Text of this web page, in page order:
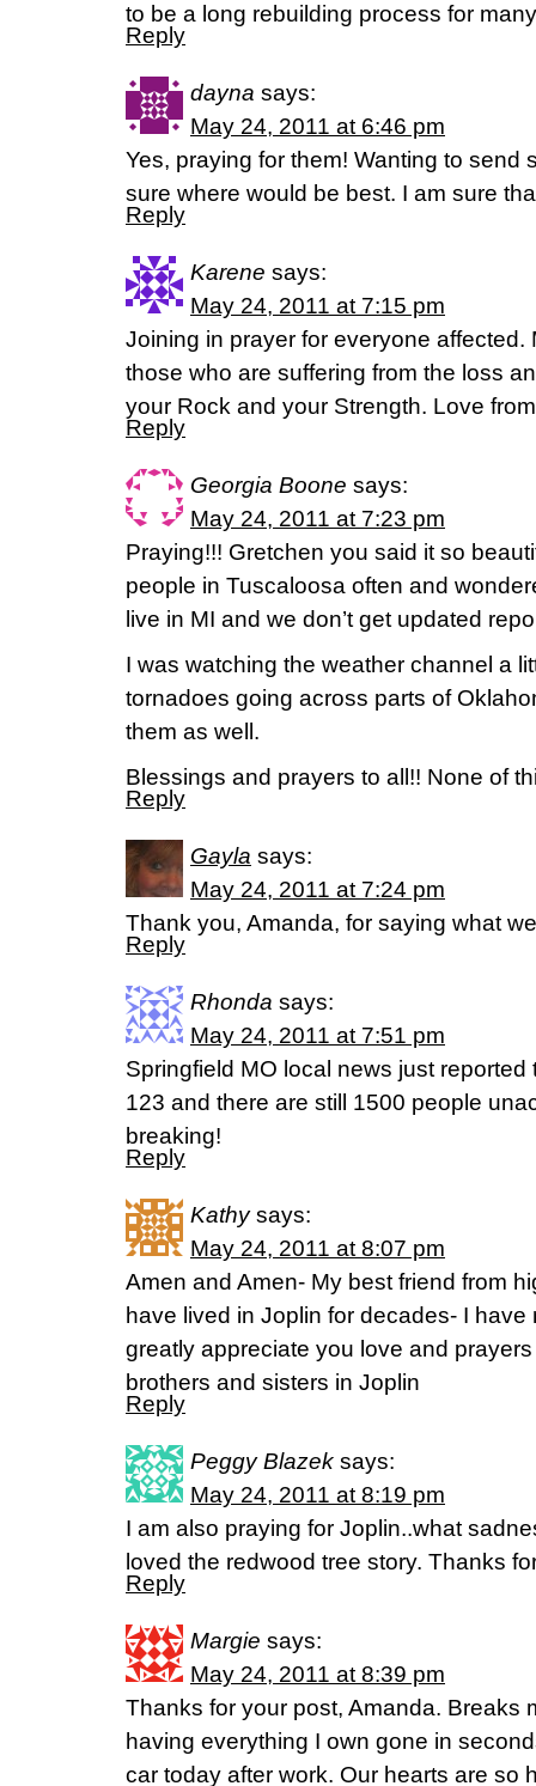
to be a long rebuilding process for
Reply
dayna says:
May 24, 2011 at 6:46 pm
Yes, praying for them! Wanting to send
sure where would be best. I am sure
Reply
Karene says:
May 24, 2011 at 7:15 pm
Joining in prayer for everyone affected.
those who are suffering from the loss
your Rock and your Strength. Love
Reply
Georgia Boone says:
May 24, 2011 at 7:23 pm
Praying!!! Gretchen you said it so
people in Tuscaloosa often and
live in MI and we don’t get updated
I was watching the weather channel a
tornadoes going across parts of
them as well.
Blessings and prayers to all!! None of
Reply
Gayla says:
May 24, 2011 at 7:24 pm
Thank you, Amanda, for saying what
Reply
Rhonda says:
May 24, 2011 at 7:51 pm
Springfield MO local news just
123 and there are still 1500 people
breaking!
Reply
Kathy says:
May 24, 2011 at 8:07 pm
Amen and Amen- My best friend from
have lived in Joplin for decades- I have
greatly appreciate you love and
brothers and sisters in Joplin
Reply
Peggy Blazek says:
May 24, 2011 at 8:19 pm
I am also praying for Joplin..what
loved the redwood tree story. Thanks
Reply
Margie says:
May 24, 2011 at 8:39 pm
Thanks for your post, Amanda. Breaks
having everything I own gone in
car today after work. Our hearts are so